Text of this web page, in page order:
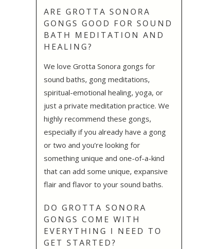
ARE GROTTA SONORA
GONGS GOOD FOR SOUND
BATH MEDITATION AND
HEALING?
We love Grotta Sonora gongs for
sound baths, gong meditations,
spiritual-emotional healing, yoga, or
just a private meditation practice. We
highly recommend these gongs,
especially if you already have a gong
or two and you’re looking for
something unique and one-of-a-kind
that can add some unique, expansive
flair and flavor to your sound baths.
DO GROTTA SONORA
GONGS COME WITH
EVERYTHING I NEED TO
GET STARTED?